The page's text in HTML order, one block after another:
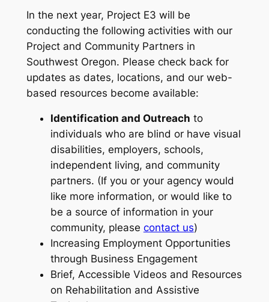
In the next year, Project E3 will be
conducting the following activities with our
Project and Community Partners in
Southwest Oregon. Please check back for
updates as dates, locations, and our web-
based resources become available:
Identification and Outreach to
individuals who are blind or have visual
disabilities, employers, schools,
independent living, and community
partners. (If you or your agency would
like more information, or would like to
be a source of information in your
community, please contact us)
Increasing Employment Opportunities
through Business Engagement
Brief, Accessible Videos and Resources
on Rehabilitation and Assistive